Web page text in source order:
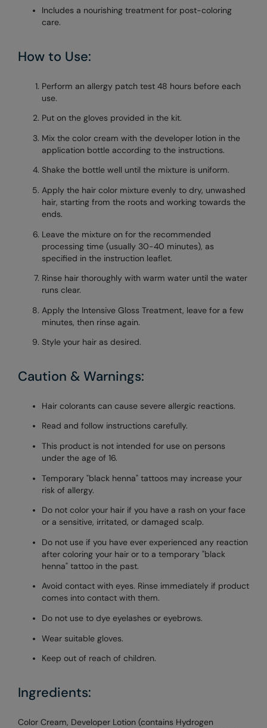
Includes a nourishing treatment for post-coloring
care.
How to Use:
Perform an allergy patch test 48 hours before each
use.
Put on the gloves provided in the kit.
Mix the color cream with the developer lotion in the
application bottle according to the instructions.
Shake the bottle well until the mixture is uniform.
Apply the hair color mixture evenly to dry, unwashed
hair, starting from the roots and working towards the
ends.
Leave the mixture on for the recommended
processing time (usually 30-40 minutes), as
specified in the instruction leaflet.
Rinse hair thoroughly with warm water until the water
runs clear.
Apply the Intensive Gloss Treatment, leave for a few
minutes, then rinse again.
Style your hair as desired.
Caution & Warnings:
Hair colorants can cause severe allergic reactions.
Read and follow instructions carefully.
This product is not intended for use on persons
under the age of 16.
Temporary "black henna" tattoos may increase your
risk of allergy.
Do not color your hair if you have a rash on your face
or a sensitive, irritated, or damaged scalp.
Do not use if you have ever experienced any reaction
after coloring your hair or to a temporary "black
henna" tattoo in the past.
Avoid contact with eyes. Rinse immediately if product
comes into contact with them.
Do not use to dye eyelashes or eyebrows.
Wear suitable gloves.
Keep out of reach of children.
Ingredients:
Color Cream, Developer Lotion (contains Hydrogen